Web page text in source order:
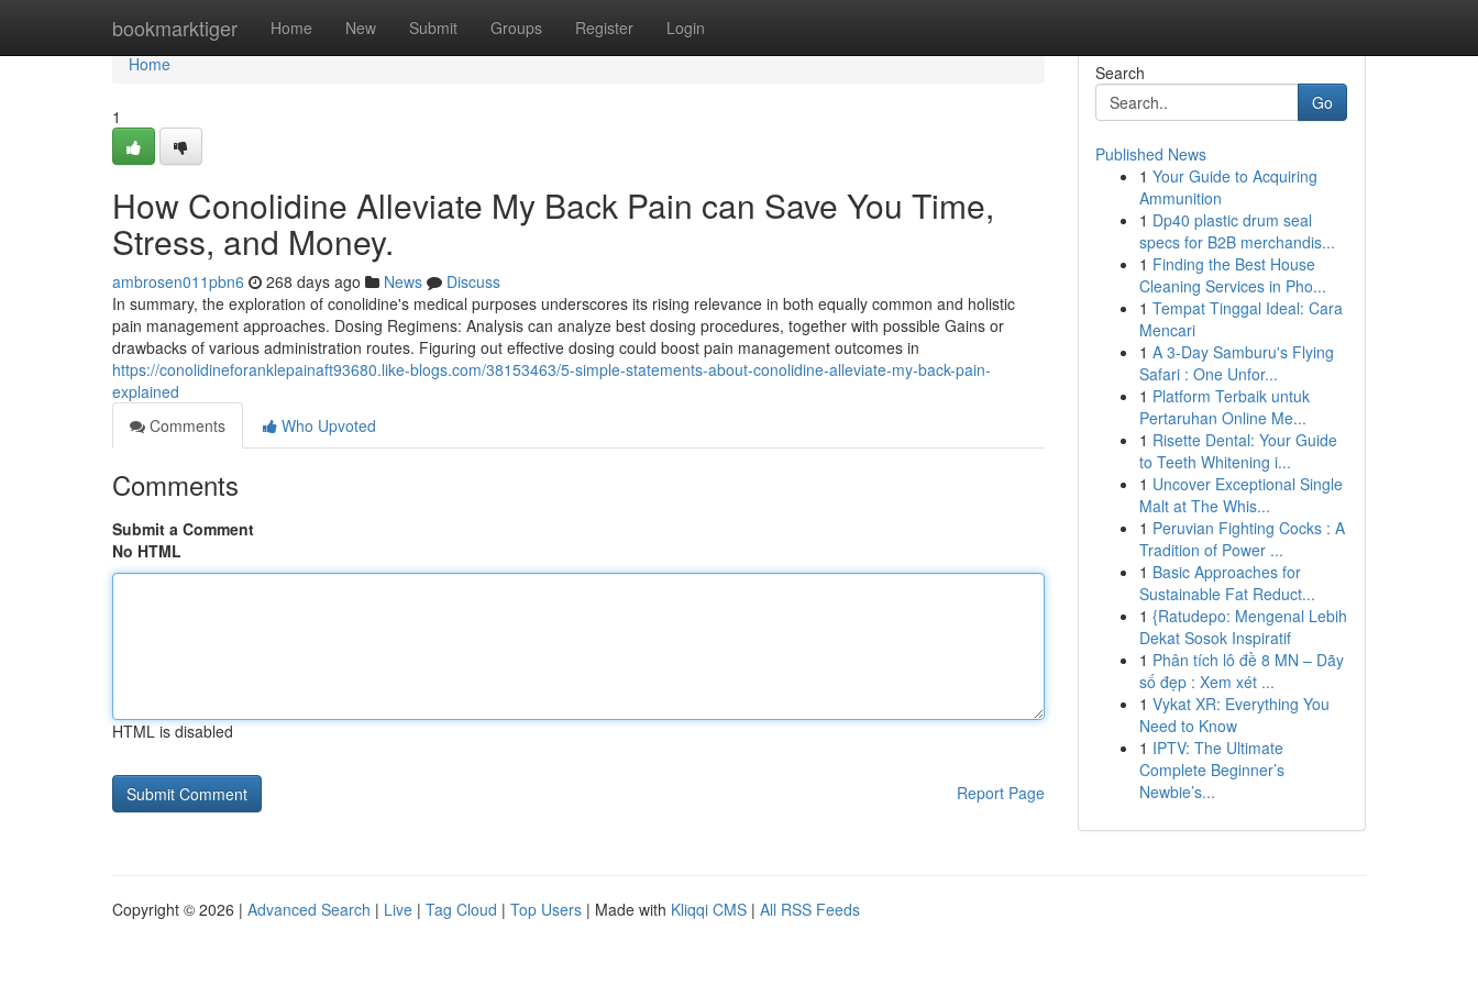
bookmarktiger Home New Submit Groups Register Login
Home
Home
1
How Conolidine Alleviate My Back Pain can Save You Time,
Stress, and Money.
ambrosen011pbn6 268 days ago News
Discuss
In summary, the exploration of conolidine's medical purposes underscores its rising relevance in both equally common and holistic
pain management approaches. Dosing Regimens: Analysis can analyze best dosing procedures, together with possible Gains or
drawbacks of various administration routes. Figuring out effective dosing could boost pain management outcomes in
https://conolidineforanklepainaft93680.like-blogs.com/38153463/5-simple-statements-about-conolidine-alleviate-my-back-pain-
explained
Comments
Who Upvoted
Comments
Submit a Comment
No HTML
HTML is disabled
Report Page
Search
Go
Published News
1 Your Guide to Acquiring
Ammunition
1 Dp40 plastic drum seal
specs for B2B merchandis...
1 Finding the Best House
Cleaning Services in Pho...
1 Tempat Tinggal Ideal: Cara
Mencari
1 A 3-Day Samburu's Flying
Safari : One Unfor...
1 Platform Terbaik untuk
Pertaruhan Online Me...
1 Risette Dental: Your Guide
to Teeth Whitening i...
1 Uncover Exceptional Single
Malt at The Whis...
1 Peruvian Fighting Cocks : A
Tradition of Power ...
1 Basic Approaches for
Sustainable Fat Reduct...
1 {Ratudepo: Mengenal Lebih
Dekat Sosok Inspiratif
1 Phân tích lô đề 8 MN – Dãy
số đẹp : Xem xét ...
1 Vykat XR: Everything You
Need to Know
1 IPTV: The Ultimate
Complete Beginner’s
Newbie’s...
Copyright © 2026 | Advanced Search | Live | Tag Cloud | Top Users | Made with Kliqqi CMS | All RSS Feeds